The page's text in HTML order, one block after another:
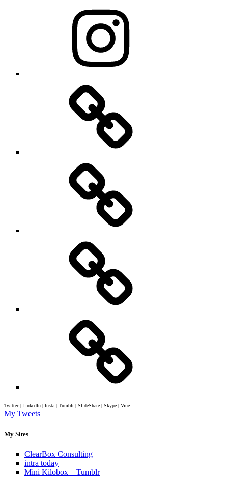
Twitter | LinkedIn | Insta | Tumblr | SlideShare | Skype | Vine
My Tweets
My Sites
ClearBox Consulting
intra today
Mini Kilobox – Tumblr